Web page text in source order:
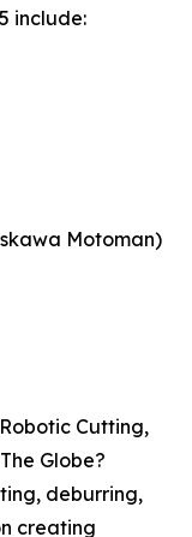
include:
Motoman)
Cutting,
Globe?
deburring,
creating